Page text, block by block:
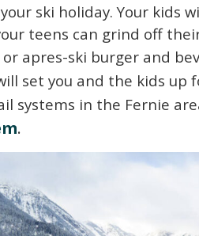
ski holiday. Your kids
teens can grind off
apres-ski burger and
set you and the kids up
systems in the Fernie
.